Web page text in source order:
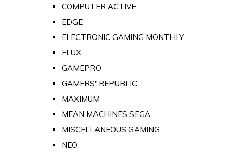
COMPUTER ACTIVE
EDGE
ELECTRONIC GAMING MONTHLY
FLUX
GAMEPRO
GAMERS' REPUBLIC
MAXIMUM
MEAN MACHINES SEGA
MISCELLANEOUS GAMING
NEO